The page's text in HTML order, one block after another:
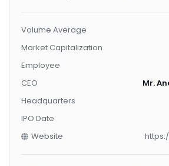
Volume Average
Market Capitalization
Employee
CEO
Mr.
Headquarters
IPO Date
Website